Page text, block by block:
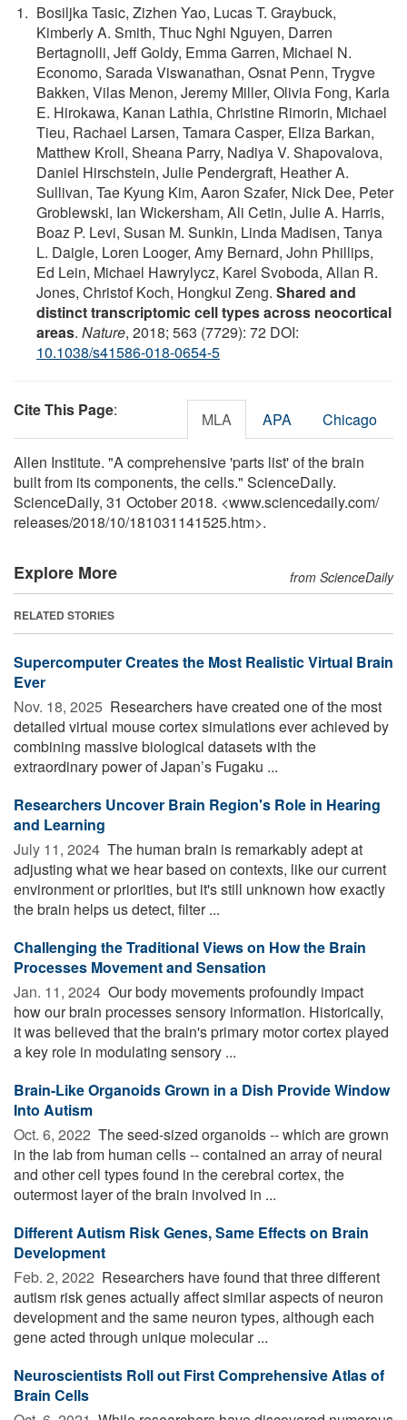
Bosiljka Tasic, Zizhen Yao, Lucas T. Graybuck,
Kimberly A. Smith, Thuc Nghi Nguyen, Darren
Bertagnolli, Jeff Goldy, Emma Garren, Michael N.
Economo, Sarada Viswanathan, Osnat Penn, Trygve
Bakken, Vilas Menon, Jeremy Miller, Olivia Fong, Karla
E. Hirokawa, Kanan Lathia, Christine Rimorin, Michael
Tieu, Rachael Larsen, Tamara Casper, Eliza Barkan,
Matthew Kroll, Sheana Parry, Nadiya V. Shapovalova,
Daniel Hirschstein, Julie Pendergraft, Heather A.
Sullivan, Tae Kyung Kim, Aaron Szafer, Nick Dee, Peter
Groblewski, Ian Wickersham, Ali Cetin, Julie A. Harris,
Boaz P. Levi, Susan M. Sunkin, Linda Madisen, Tanya
L. Daigle, Loren Looger, Amy Bernard, John Phillips,
Ed Lein, Michael Hawrylycz, Karel Svoboda, Allan R.
Jones, Christof Koch, Hongkui Zeng. Shared and
distinct transcriptomic cell types across neocortical
areas. Nature, 2018; 563 (7729): 72 DOI:
10.1038/s41586-018-0654-5
Cite This Page: MLA APA Chicago
Allen Institute. "A comprehensive 'parts list' of the brain
built from its components, the cells." ScienceDaily.
ScienceDaily, 31 October 2018. <www.sciencedaily.com/
releases/2018/10/181031141525.htm>.
Explore More from ScienceDaily
RELATED STORIES
Supercomputer Creates the Most Realistic Virtual Brain
Ever
Nov. 18, 2025  Researchers have created one of the most
detailed virtual mouse cortex simulations ever achieved by
combining massive biological datasets with the
extraordinary power of Japan’s Fugaku ...
Researchers Uncover Brain Region's Role in Hearing
and Learning
July 11, 2024  The human brain is remarkably adept at
adjusting what we hear based on contexts, like our current
environment or priorities, but it's still unknown how exactly
the brain helps us detect, filter ...
Challenging the Traditional Views on How the Brain
Processes Movement and Sensation
Jan. 11, 2024  Our body movements profoundly impact
how our brain processes sensory information. Historically,
it was believed that the brain's primary motor cortex played
a key role in modulating sensory ...
Brain-Like Organoids Grown in a Dish Provide Window
Into Autism
Oct. 6, 2022  The seed-sized organoids -- which are grown
in the lab from human cells -- contained an array of neural
and other cell types found in the cerebral cortex, the
outermost layer of the brain involved in ...
Different Autism Risk Genes, Same Effects on Brain
Development
Feb. 2, 2022  Researchers have found that three different
autism risk genes actually affect similar aspects of neuron
development and the same neuron types, although each
gene acted through unique molecular ...
Neuroscientists Roll out First Comprehensive Atlas of
Brain Cells